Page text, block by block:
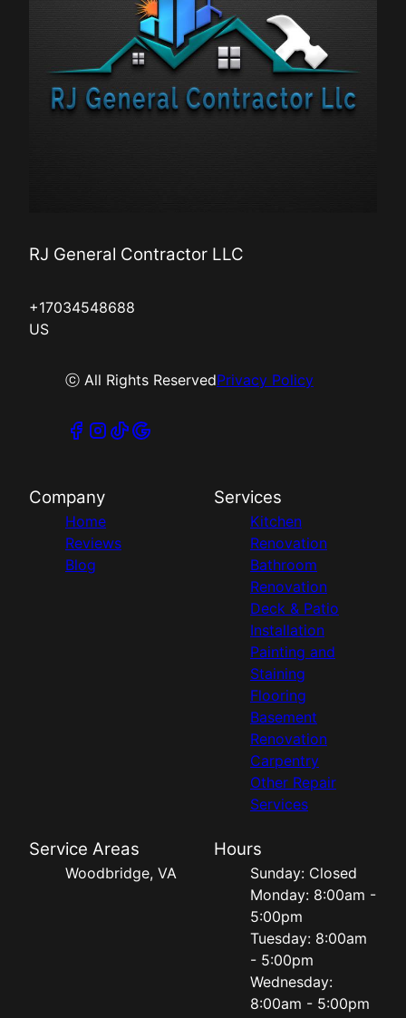
RJ General Contractor LLC
+17034548688
US
ⓒ All Rights ReservedPrivacy Policy
Company
Home
Reviews
Blog
Services
Kitchen
Renovation
Bathroom
Renovation
Deck & Patio
Installation
Painting and
Staining
Flooring
Basement
Renovation
Carpentry
Other Repair
Services
Service Areas
Woodbridge, VA
Hours
Sunday: Closed
Monday: 8:00am -
5:00pm
Tuesday: 8:00am
- 5:00pm
Wednesday:
8:00am - 5:00pm